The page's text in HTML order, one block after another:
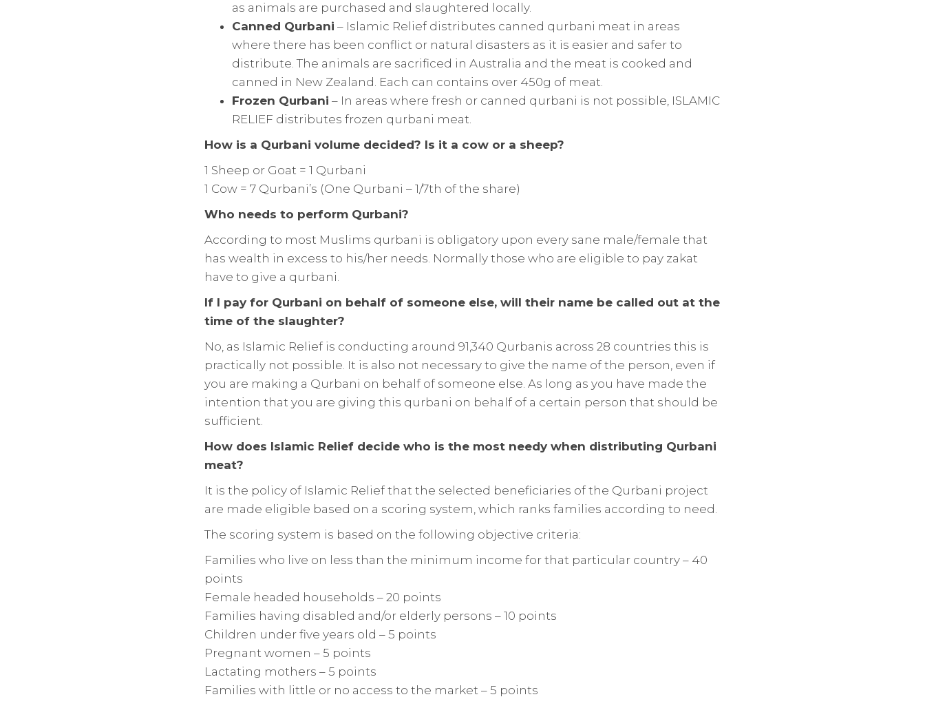
as animals are purchased and slaughtered locally.
Canned Qurbani – Islamic Relief distributes canned qurbani meat in areas
where there has been conflict or natural disasters as it is easier and safer to
distribute. The animals are sacrificed in Australia and the meat is cooked and
canned in New Zealand. Each can contains over 450g of meat.
Frozen Qurbani – In areas where fresh or canned qurbani is not possible, ISLAMIC
RELIEF distributes frozen qurbani meat.
How is a Qurbani volume decided? Is it a cow or a sheep?
1 Sheep or Goat = 1 Qurbani
1 Cow = 7 Qurbani’s (One Qurbani – 1/7th of the share)
Who needs to perform Qurbani?
According to most Muslims qurbani is obligatory upon every sane male/female that
has wealth in excess to his/her needs. Normally those who are eligible to pay zakat
have to give a qurbani.
If I pay for Qurbani on behalf of someone else, will their name be called out at the
time of the slaughter?
No, as Islamic Relief is conducting around 91,340 Qurbanis across 28 countries this is
practically not possible. It is also not necessary to give the name of the person, even if
you are making a Qurbani on behalf of someone else. As long as you have made the
intention that you are giving this qurbani on behalf of a certain person that should be
sufficient.
How does Islamic Relief decide who is the most needy when distributing Qurbani
meat?
It is the policy of Islamic Relief that the selected beneficiaries of the Qurbani project
are made eligible based on a scoring system, which ranks families according to need.
The scoring system is based on the following objective criteria:
Families who live on less than the minimum income for that particular country – 40
points
Female headed households – 20 points
Families having disabled and/or elderly persons – 10 points
Children under five years old – 5 points
Pregnant women – 5 points
Lactating mothers – 5 points
Families with little or no access to the market – 5 points